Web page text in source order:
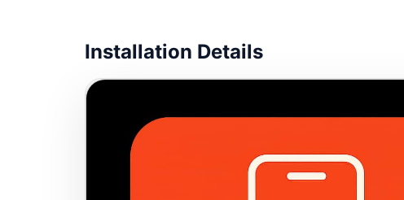
Installation Details